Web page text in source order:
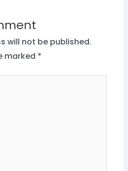
will not be published.
marked *